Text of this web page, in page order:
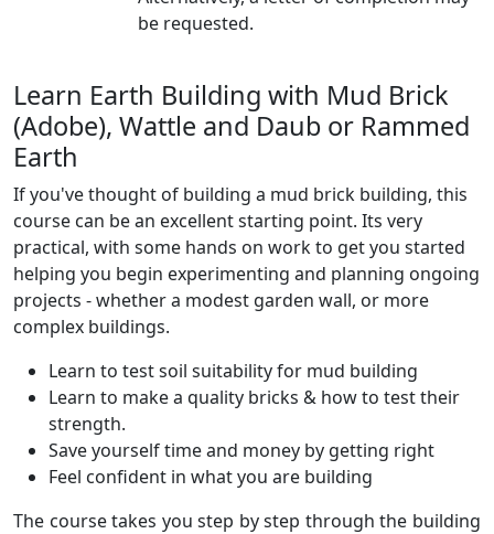
be requested.
Learn Earth Building with Mud Brick
(Adobe), Wattle and Daub or Rammed
Earth
If you've thought of building a mud brick building, this
course can be an excellent starting point. Its very
practical, with some hands on work to get you started
helping you begin experimenting and planning ongoing
projects - whether a modest garden wall, or more
complex buildings.
Learn to test soil suitability for mud building
Learn to make a quality bricks & how to test their
strength.
Save yourself time and money by getting right
Feel confident in what you are building
The course takes you step by step through the building